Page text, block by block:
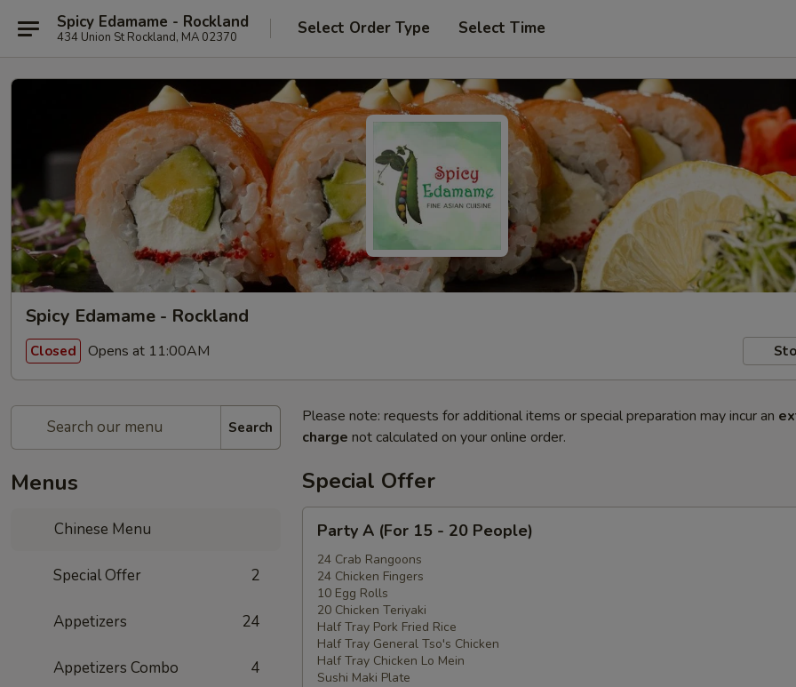
Spicy Edamame - Rockland
434 Union St Rockland, MA 02370 Select Order Type Select Time
Spicy Edamame - Rockland
Closed Opens at 11:00AM
Search
Menus
Chinese Menu
Special Offer 2
Appetizers 24
Appetizers Combo 4
Please note: requests for additional items or special preparation may incur an
charge not calculated on your online order.
Special Offer
(For
15
20
People)
Party A (For 15 - 20 People)
24 Crab Rangoons
24 Chicken Fingers
10 Egg Rolls
20 Chicken Teriyaki
Half Tray Pork Fried Rice
Half Tray General Tso's Chicken
Half Tray Chicken Lo Mein
Sushi Maki Plate